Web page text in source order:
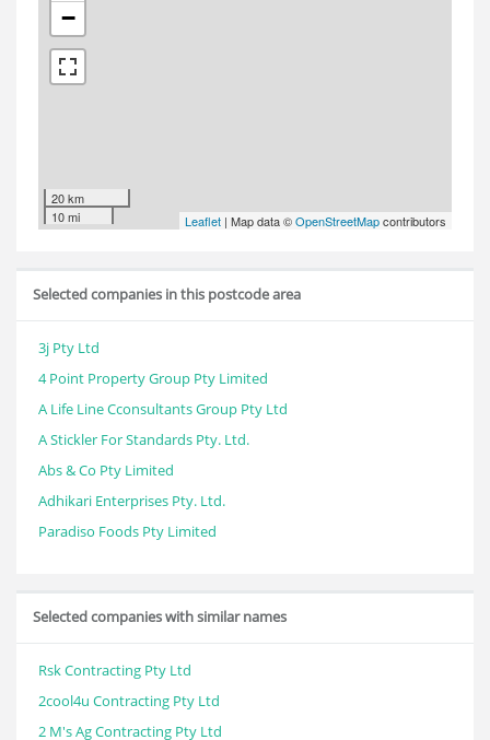
−
20 km
10 mi
Leaflet | Map data ©OpenStreetMapcontributors
Selected companies in this postcode area
3j Pty Ltd
4 Point Property Group Pty Limited
A Life Line Cconsultants Group Pty Ltd
A Stickler For Standards Pty. Ltd.
Abs & Co Pty Limited
Adhikari Enterprises Pty. Ltd.
Paradiso Foods Pty Limited
Selected companies with similar names
Rsk Contracting Pty Ltd
2cool4u Contracting Pty Ltd
2 M's Ag Contracting Pty Ltd